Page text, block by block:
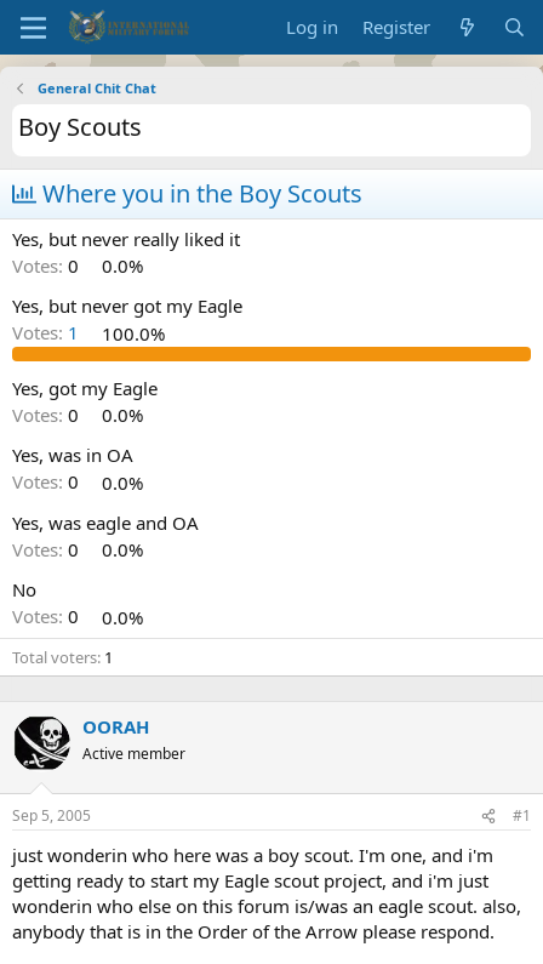
Log in Register
General Chit Chat
Boy Scouts
Where you in the Boy Scouts
Yes, but never really liked it
Votes: 0
0.0%
Yes, but never got my Eagle
Votes: 1 100.0%
Yes, got my Eagle
Votes: 0
0.0%
Yes, was in OA
Votes: 0
0.0%
Yes, was eagle and OA
Votes: 0
0.0%
No
Votes: 0 0.0%
Total voters 1
OORAH
Active member
Sep 5, 2005 #1
just wonderin who here was a boy scout. I'm one, and i'm
getting ready to start my Eagle scout project, and i'm just
wonderin who else on this forum is/was an eagle scout. also,
anybody that is in the Order of the Arrow please respond.